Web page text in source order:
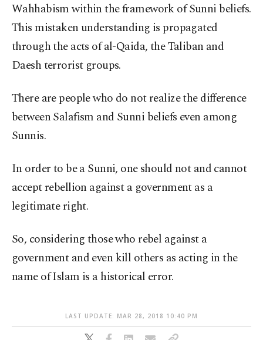
Wahhabism within the framework of Sunni beliefs.
This mistaken understanding is propagated
through the acts of al-Qaida, the Taliban and
Daesh terrorist groups.
There are people who do not realize the difference
between Salafism and Sunni beliefs even among
Sunnis.
In order to be a Sunni, one should not and cannot
accept rebellion against a government as a
legitimate right.
So, considering those who rebel against a
government and even kill others as acting in the
name of Islam is a historical error.
LAST UPDATE: MAR 28, 2018 10:40 PM